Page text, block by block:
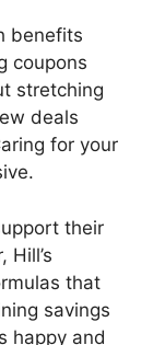
benefits
coupons
stretching
deals
for your
their
that
savings
happy and